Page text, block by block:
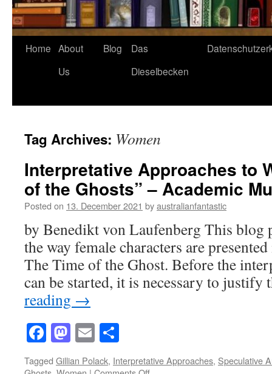
Home About
Us
Blog
Das
Dieselbecken
Tag Archives: Women
Interpretative Approaches to
of the Ghosts” – Academic
Posted on 13. December 2021 byaustralianfantastic
by Benedikt von Laufenberg This blog
the way female characters are
The Time of the Ghost. Before the
can be started, it is necessary to
reading →
Facebook
Mastodon
Email
Tagged Gillian Polack, Interpretative Approaches, Speculative